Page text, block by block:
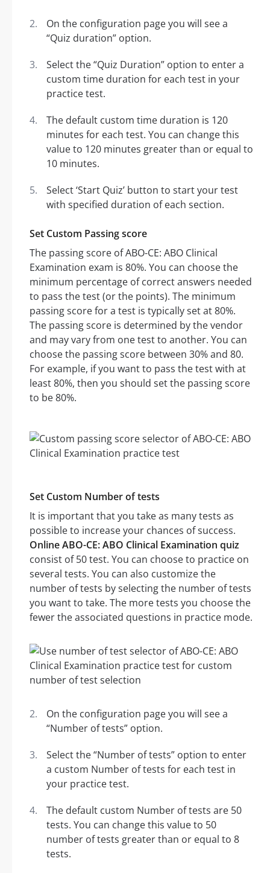
On the configuration page you will see a
“Quiz duration” option.
Select the “Quiz Duration” option to enter a
custom time duration for each test in your
practice test.
The default custom time duration is 120
minutes for each test. You can change this
value to 120 minutes greater than or equal to
10 minutes.
Select ‘Start Quiz’ button to start your test
with specified duration of each section.
Set Custom Passing score
The passing score of ABO-CE: ABO Clinical
Examination exam is 80%. You can choose the
minimum percentage of correct answers needed
to pass the test (or the points). The minimum
passing score for a test is typically set at 80%.
The passing score is determined by the vendor
and may vary from one test to another. You can
choose the passing score between 30% and 80.
For example, if you want to pass the test with at
least 80%, then you should set the passing score
to be 80%.
Set Custom Number of tests
It is important that you take as many tests as
possible to increase your chances of success.
Online ABO-CE: ABO Clinical Examination quiz
consist of 50 test. You can choose to practice on
several tests. You can also customize the
number of tests by selecting the number of tests
you want to take. The more tests you choose the
fewer the associated questions in practice mode.
On the configuration page you will see a
“Number of tests” option.
Select the “Number of tests” option to enter
a custom Number of tests for each test in
your practice test.
The default custom Number of tests are 50
tests. You can change this value to 50
number of tests greater than or equal to 8
tests.